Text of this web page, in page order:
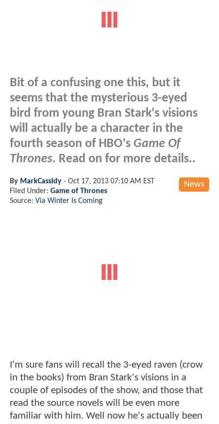
Bit of a confusing one this, but it
seems that the mysterious 3-eyed
bird from young Bran Stark's visions
will actually be a character in the
fourth season of HBO's Game Of
Thrones. Read on for more details..
News
By MarkCassidy - Oct 17, 2013 07:10 AM EST
Filed Under: Game of Thrones
Source: Via Winter Is Coming
I'm sure fans will recall the 3-eyed raven (crow
in the books) from Bran Stark's visions in a
couple of episodes of the show, and those that
read the source novels will be even more
familiar with him. Well now he's actually been